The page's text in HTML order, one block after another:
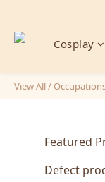
Cosplay
View All/
Featured
Defect